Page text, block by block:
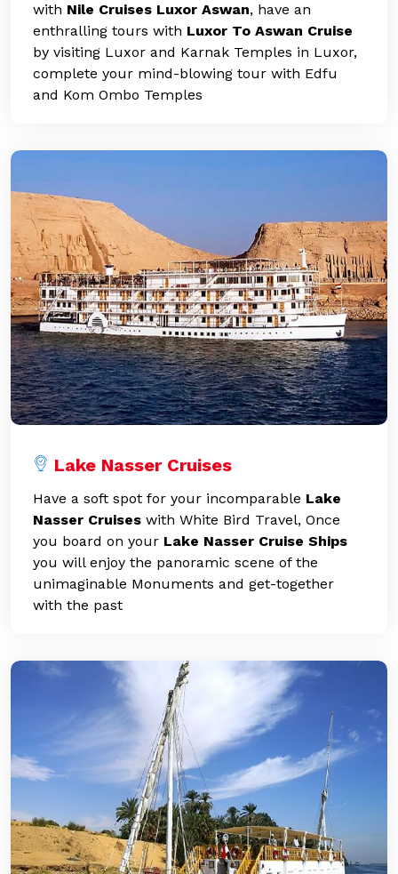
with Nile Cruises Luxor Aswan, have an
enthralling tours with Luxor To Aswan Cruise
by visiting Luxor and Karnak Temples in Luxor,
complete your mind-blowing tour with Edfu
and Kom Ombo Temples
Lake Nasser Cruises
Have a soft spot for your incomparable Lake
Nasser Cruises with White Bird Travel, Once
you board on your Lake Nasser Cruise Ships
you will enjoy the panoramic scene of the
unimaginable Monuments and get-together
with the past